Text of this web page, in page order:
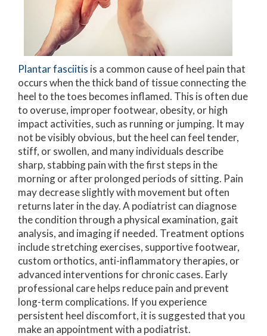
Plantar fasciitis is a common cause of heel pain that
occurs when the thick band of tissue connecting the
heel to the toes becomes inflamed. This is often due
to overuse, improper footwear, obesity, or high
impact activities, such as running or jumping. It may
not be visibly obvious, but the heel can feel tender,
stiff, or swollen, and many individuals describe
sharp, stabbing pain with the first steps in the
morning or after prolonged periods of sitting. Pain
may decrease slightly with movement but often
returns later in the day. A podiatrist can diagnose
the condition through a physical examination, gait
analysis, and imaging if needed. Treatment options
include stretching exercises, supportive footwear,
custom orthotics, anti-inflammatory therapies, or
advanced interventions for chronic cases. Early
professional care helps reduce pain and prevent
long-term complications. If you experience
persistent heel discomfort, it is suggested that you
make an appointment with a podiatrist.